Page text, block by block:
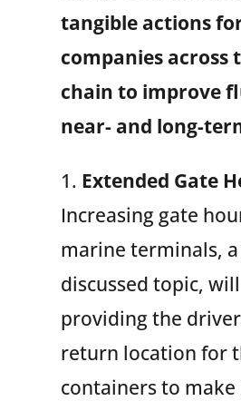
tangible actions
companies across
chain to improve
near- and long-
1. Extended Gate
Increasing gate
marine terminals,
discussed topic,
providing the
return location for
containers to